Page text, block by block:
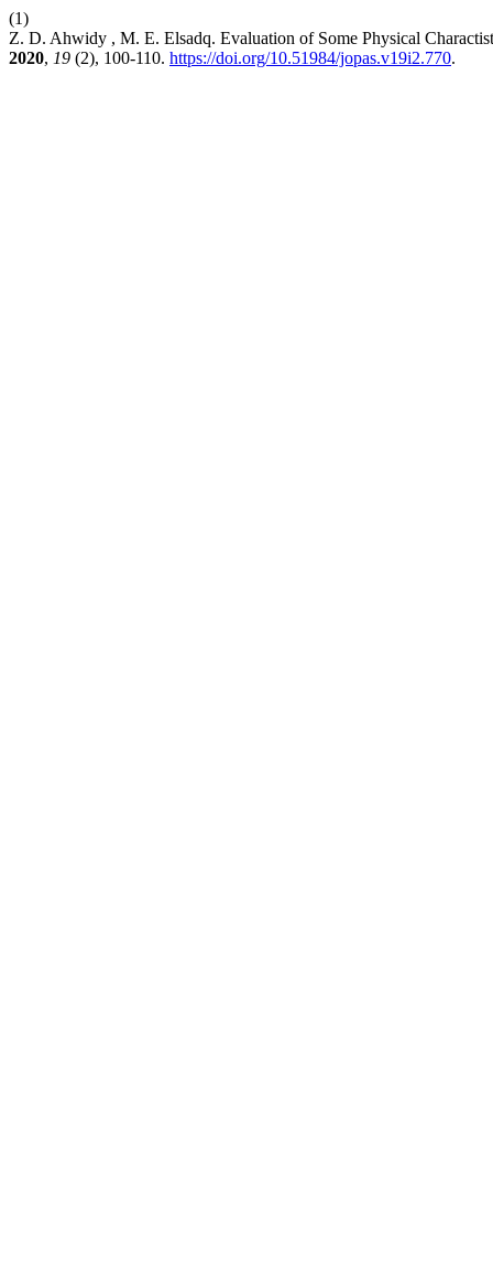
(1)
Z. D. Ahwidy , M. E. Elsadq. Evaluation of Some Physical
2020, 19 (2), 100-110. https://doi.org/10.51984/jopas.v19i2.770.